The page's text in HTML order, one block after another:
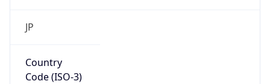
JP
Country
Code (ISO-3)